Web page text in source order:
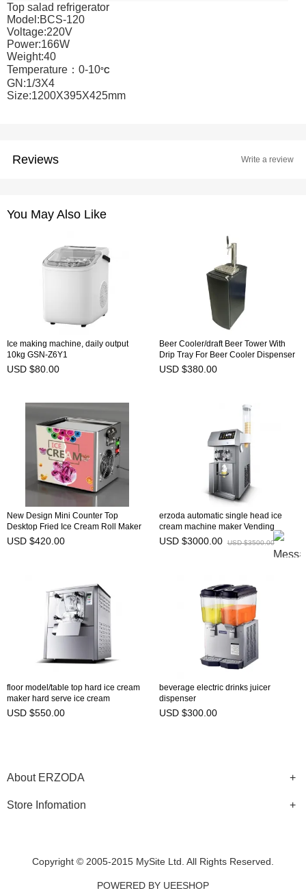
Top salad refrigerator
Model:BCS-120
Voltage:220V
Power:166W
Weight:40
Temperature：0-10°C
GN:1/3X4
Size:1200X395X425mm
Reviews Write a review
You May Also Like
Ice making machine, daily output
10kg GSN-Z6Y1
USD $80.00
Beer Cooler/draft Beer Tower With
Drip Tray For Beer Cooler Dispenser
Single head
USD $380.00
New Design Mini Counter Top
Desktop Fried Ice Cream Roll Maker
Machine
USD $420.00
erzoda automatic single head ice
cream machine maker Vending
Machines
USD $3000.00 USD $3500.00
floor model/table top hard ice cream
maker hard serve ice cream
automatic machine
USD $550.00
beverage electric drinks juicer
dispenser
USD $300.00
About ERZODA
Store Infomation
Copyright © 2005-2015 MySite Ltd. All Rights Reserved.
POWERED BY UEESHOP